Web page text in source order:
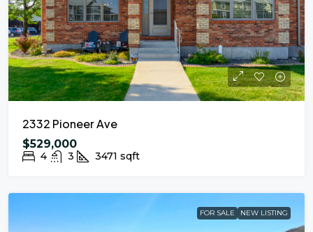
2332 Pioneer Ave
$529,000
4 3 3471 sqft
FOR SALE NEW LISTING